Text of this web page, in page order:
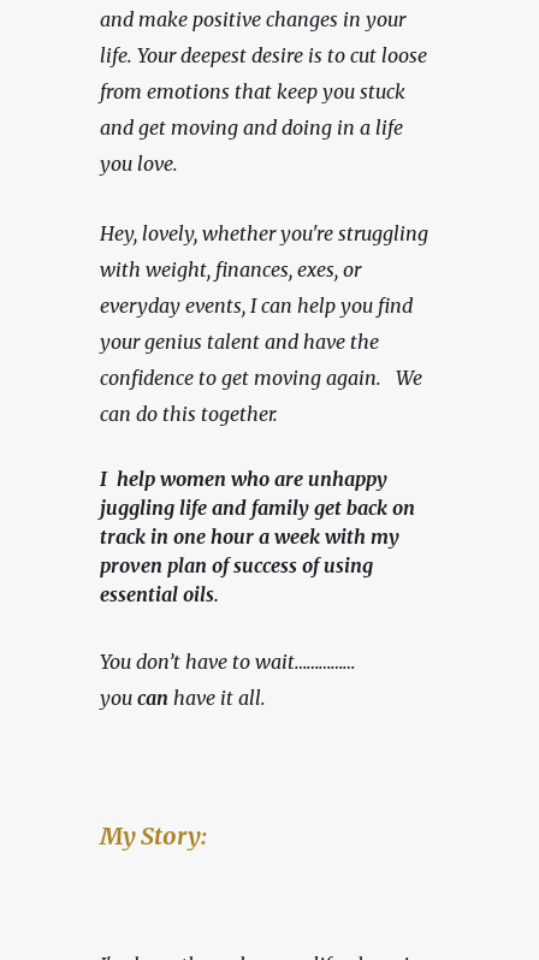
and make positive changes in your
life. Your deepest desire is to cut loose
from emotions that keep you stuck
and get moving and doing in a life
you love.
Hey, lovely, whether you're struggling
with weight, finances, exes, or
everyday events, I can help you find
your genius talent and have the
confidence to get moving again.   We
can do this together.
I help women who are unhappy
juggling life and family get back on
track in one hour a week with my
proven plan of success of using
essential oils.
You don’t have to wait……………
you can have it all.
My Story: